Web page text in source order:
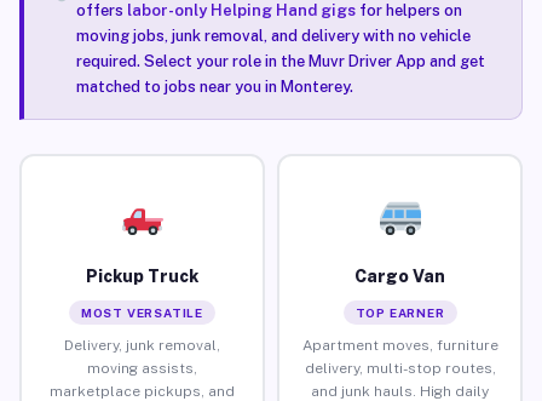
offers labor-only Helping Hand gigsfor helpers on
moving jobs, junk removal, and delivery with no vehicle
required. Select your role in the Muvr Driver App and get
matched to jobs near you in Monterey.
Pickup Truck
MOST VERSATILE
Delivery, junk removal,
moving assists,
marketplace pickups, and
Cargo Van
TOP EARNER
Apartment moves, furniture
delivery, multi-stop routes,
and junk hauls. High daily